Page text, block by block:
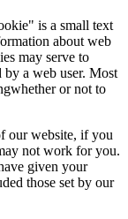
is a small text
about web
may serve to
a web user. Most
or not to
our website, if you
not work for you.
given your
those set by our